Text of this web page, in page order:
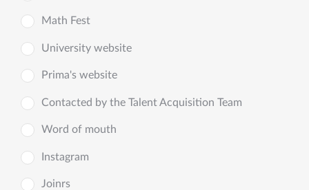
Math Fest
University website
Prima's website
Contacted by the Talent Acquisition Team
Word of mouth
Instagram
Joinrs